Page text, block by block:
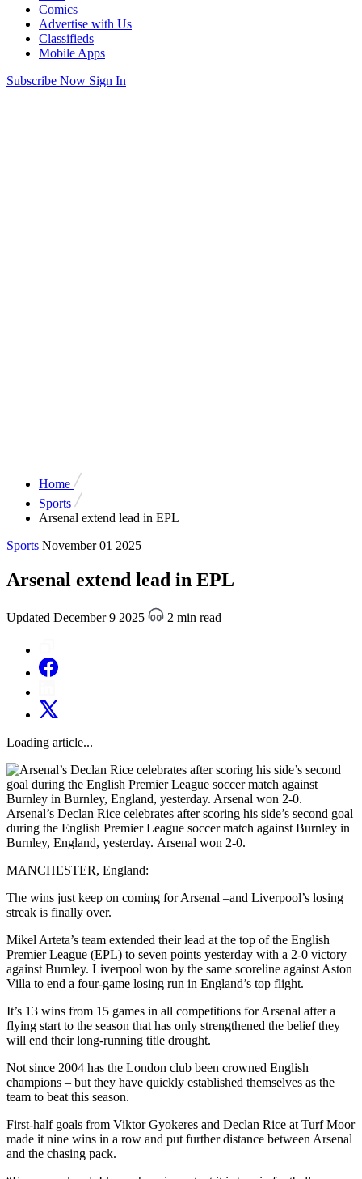
Comics
Advertise with Us
Classifieds
Mobile Apps
Subscribe Now Sign In
Home
Sports
Arsenal extend lead in EPL
Sports November 01 2025
Arsenal extend lead in EPL
Updated December 9 2025 2 min read
Loading article...
Arsenal’s Declan Rice celebrates after scoring his side’s second goal
during the English Premier League soccer match against Burnley in
Burnley, England, yesterday. Arsenal won 2-0.
MANCHESTER, England:
The wins just keep on coming for Arsenal –and Liverpool’s losing
streak is finally over.
Mikel Arteta’s team extended their lead at the top of the English
Premier League (EPL) to seven points yesterday with a 2-0 victory
against Burnley. Liverpool won by the same scoreline against Aston
Villa to end a four-game losing run in England’s top flight.
It’s 13 wins from 15 games in all competitions for Arsenal after a
flying start to the season that has only strengthened the belief they
will end their long-running title drought.
Not since 2004 has the London club been crowned English
champions – but they have quickly established themselves as the
team to beat this season.
First-half goals from Viktor Gyokeres and Declan Rice at Turf Moor
made it nine wins in a row and put further distance between Arsenal
and the chasing pack.